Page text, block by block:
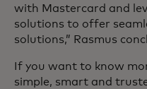
with Mastercard and
solutions to offer
solutions,” Rasmus
If you want to know
simple, smart and